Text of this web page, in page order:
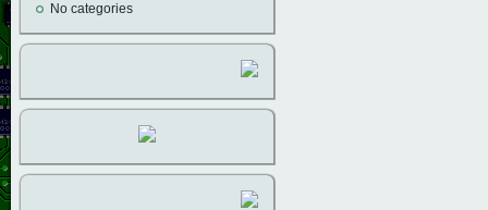
No categories